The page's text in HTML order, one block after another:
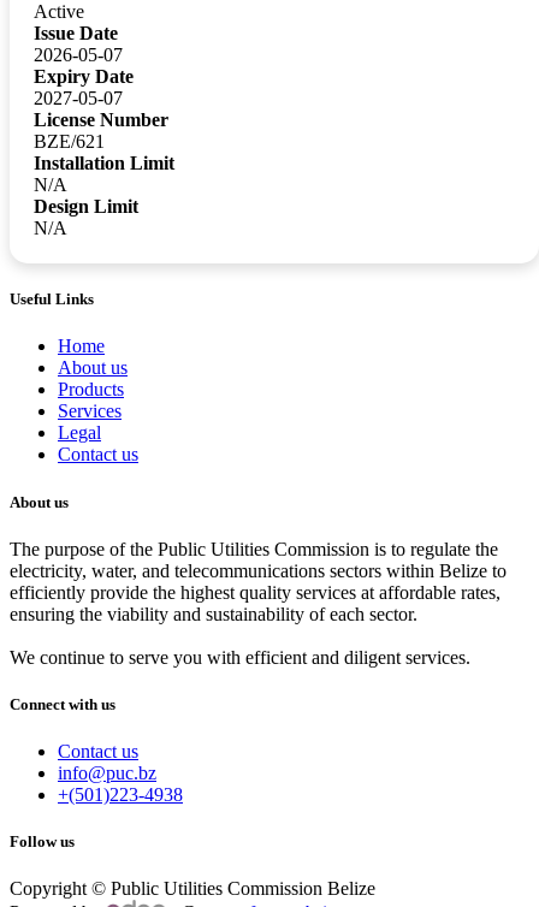
Active
Issue Date
2026-05-07
Expiry Date
2027-05-07
License Number
BZE/621
Installation Limit
N/A
Design Limit
N/A
Useful Links
Home
About us
Products
Services
Legal
Contact us
About us
The purpose of the Public Utilities Commission is to regulate the
electricity, water, and telecommunications sectors within Belize to
efficiently provide the highest quality services at affordable rates,
ensuring the viability and sustainability of each sector.
We continue to serve you with efficient and diligent services.
Connect with us
Contact us
info@puc.bz
+(501)223-4938
Follow us
Copyright © Public Utilities Commission Belize